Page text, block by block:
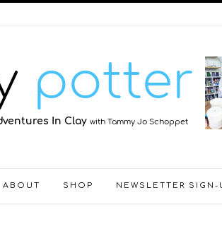
ABOUT SHOP NEWSLETTER SIGN-